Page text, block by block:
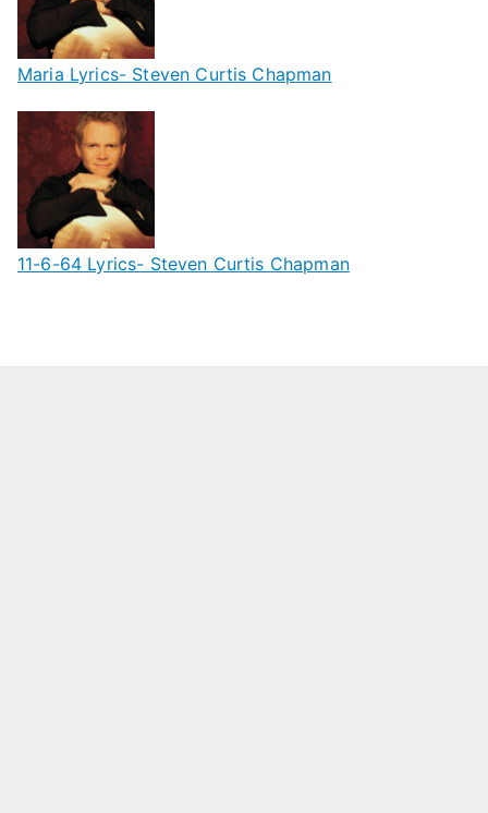
Maria Lyrics- Steven Curtis Chapman
11-6-64 Lyrics- Steven Curtis Chapman